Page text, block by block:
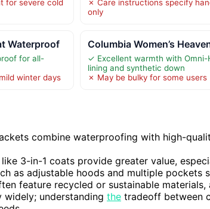
for severe cold
✗ Care instructions specify
only
Waterproof
for all-
winter days
Columbia Women’s
✓ Excellent warmth with Omni-
lining and synthetic down
✗ May be bulky for some users
combine waterproofing with high-
3-in-1 coats provide greater value,
as adjustable hoods and multiple
feature recycled or sustainable
widely; understanding the tradeoff between